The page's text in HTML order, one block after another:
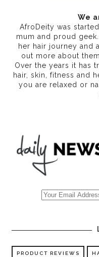
We
AfroDeity was
mum and proud
her hair journey and
out more about
Over the years it has
hair, skin, fitness and
you are relaxed or
PRODUCT REVIEWS